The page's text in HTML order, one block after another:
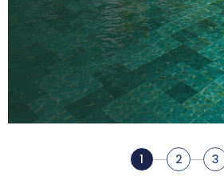
1 2 3